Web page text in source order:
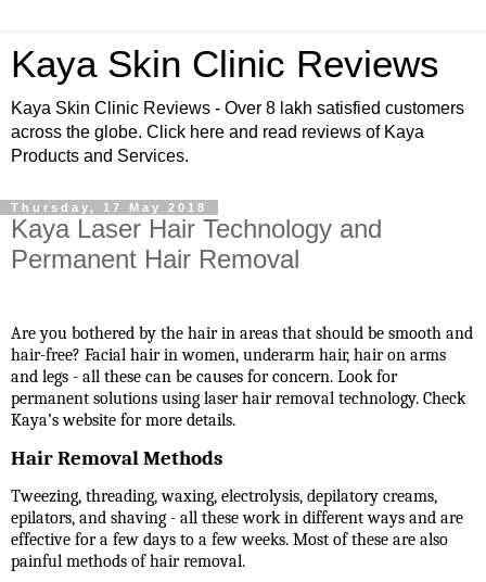
Kaya Skin Clinic Reviews
Kaya Skin Clinic Reviews - Over 8 lakh satisfied customers
across the globe. Click here and read reviews of Kaya
Products and Services.
Thursday, 17 May 2018
Kaya Laser Hair Technology and
Permanent Hair Removal
Are you bothered by the hair in areas that should be smooth and
hair-free? Facial hair in women, underarm hair, hair on arms
and legs - all these can be causes for concern. Look for
permanent solutions using laser hair removal technology. Check
Kaya’s website for more details.
Hair Removal Methods
Tweezing, threading, waxing, electrolysis, depilatory creams,
epilators, and shaving - all these work in different ways and are
effective for a few days to a few weeks. Most of these are also
painful methods of hair removal.